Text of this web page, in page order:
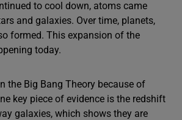
to cool down, atoms came
and galaxies. Over time, planets,
formed. This expansion of the
today.
the Big Bang Theory because of
key piece of evidence is the redshift
galaxies, which shows they are